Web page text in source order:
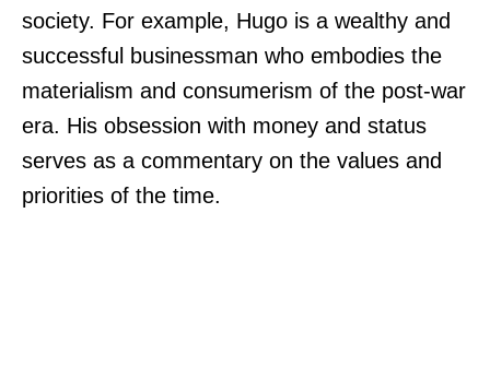
society. For example, Hugo is a wealthy and
successful businessman who embodies the
materialism and consumerism of the post-war
era. His obsession with money and status
serves as a commentary on the values and
priorities of the time.